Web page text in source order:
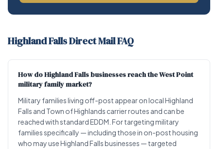
Highland Falls Direct Mail FAQ
How do Highland Falls businesses reach the West Point
military family market?
Military families living off-post appear on local Highland
Falls and Town of Highlands carrier routes and can be
reached with standard EDDM. For targeting military
families specifically — including those in on-post housing
who may use Highland Falls businesses — targeted